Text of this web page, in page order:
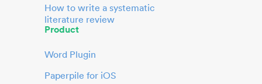
How to write a systematic
literature review
Product
Word Plugin
Paperpile for iOS